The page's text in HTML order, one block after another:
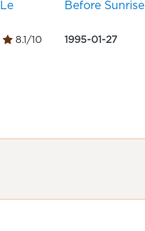
8.1/10
Before Sunrise
1995-01-27